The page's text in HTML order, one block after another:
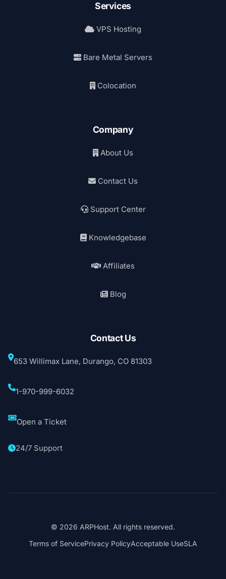
Services
VPS Hosting
Bare Metal Servers
Colocation
Company
About Us
Contact Us
Support Center
Knowledgebase
Affiliates
Blog
Contact Us
653 Willimax Lane, Durango, CO 81303
1-970-999-6032
Open a Ticket
24/7 Support
© 2026 ARPHost. All rights reserved.
Terms of ServicePrivacy PolicyAcceptable UseSLA